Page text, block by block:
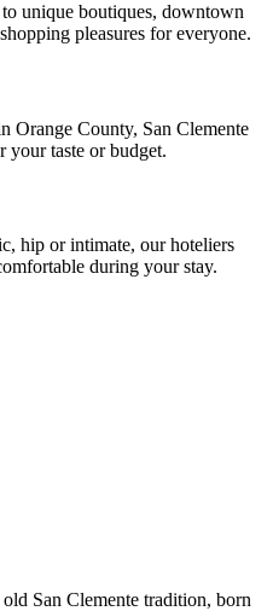
unique boutiques, downtown
pleasures for everyone.
Orange County, San Clemente
taste or budget.
hip or intimate, our hoteliers
during your stay.
San Clemente tradition, born